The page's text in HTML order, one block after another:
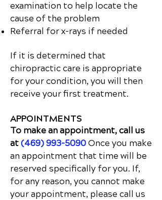
examination to help locate the
cause of the problem
Referral for x-rays if needed
If it is determined that
chiropractic care is appropriate
for your condition, you will then
receive your first treatment.
APPOINTMENTS
To make an appointment, call us
at(469) 993-5090Once you make
an appointment that time will be
reserved specifically for you. If,
for any reason, you cannot make
your appointment, please call us